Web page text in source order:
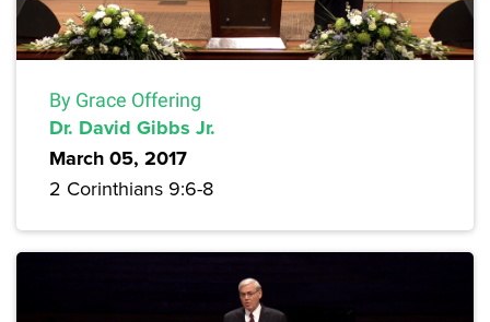
By Grace Offering
Dr. David Gibbs Jr.
March 05, 2017
2 Corinthians 9:6-8